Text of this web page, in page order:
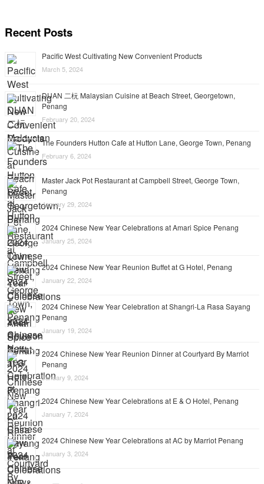
Recent Posts
Pacific West Cultivating New Convenient Products
March 5, 2024
DUAN 二杬 Malaysian Cuisine at Beach Street, Georgetown,
Penang
February 20, 2024
The Founders Hutton Cafe at Hutton Lane, George Town, Penang
February 6, 2024
Master Jack Pot Restaurant at Campbell Street, George Town,
Penang
January 29, 2024
2024 Chinese New Year Celebrations at Amari Spice Penang
January 25, 2024
2024 Chinese New Year Reunion Buffet at G Hotel, Penang
January 22, 2024
2024 Chinese New Year Celebration at Shangri-La Rasa Sayang
Penang
January 19, 2024
2024 Chinese New Year Reunion Dinner at Courtyard By Marriot
Penang
January 9, 2024
2024 Chinese New Year Celebrations at E & O Hotel, Penang
January 7, 2024
2024 Chinese New Year Celebrations at AC by Marriot Penang
January 3, 2024